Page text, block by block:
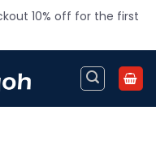
10% off for the first